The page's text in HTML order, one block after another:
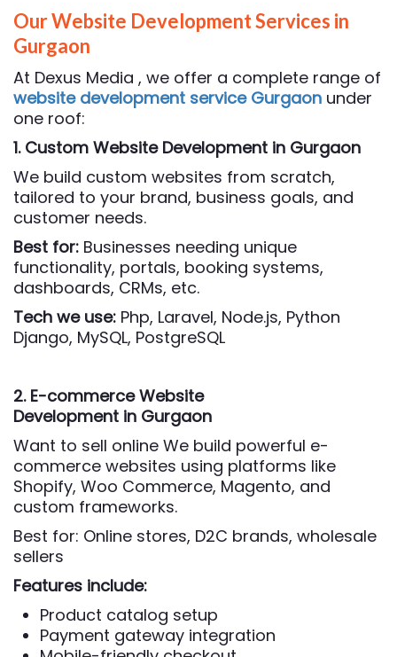
Our Website Development Services in
Gurgaon
At Dexus Media , we offer a complete range of
website development service Gurgaon under
one roof:
1. Custom Website Development in Gurgaon
We build custom websites from scratch,
tailored to your brand, business goals, and
customer needs.
Best for: Businesses needing unique
functionality, portals, booking systems,
dashboards, CRMs, etc.
Tech we use: Php, Laravel, Node.js, Python
Django, MySQL, PostgreSQL
2. E-commerce Website
Development in Gurgaon
Want to sell online We build powerful e-
commerce websites using platforms like
Shopify, Woo Commerce, Magento, and
custom frameworks.
Best for: Online stores, D2C brands, wholesale
sellers
Features include:
Product catalog setup
Payment gateway integration